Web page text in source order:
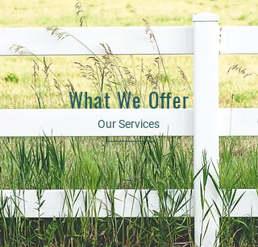
What We Offer
Our Services